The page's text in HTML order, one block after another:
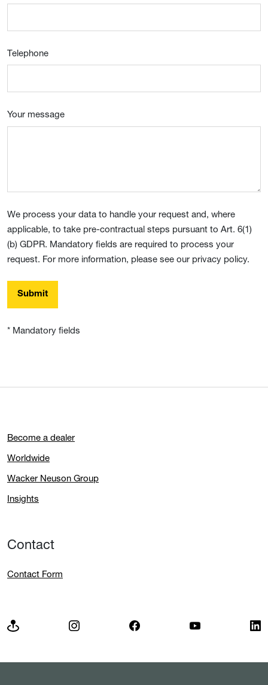
Telephone
Your message
We process your data to handle your request and, where
applicable, to take pre-contractual steps pursuant to Art. 6(1)
(b) GDPR. Mandatory fields are required to process your
request. For more information, please see our privacy policy.
Submit
* Mandatory fields
Become a dealer
Worldwide
Wacker Neuson Group
Insights
Contact
Contact Form